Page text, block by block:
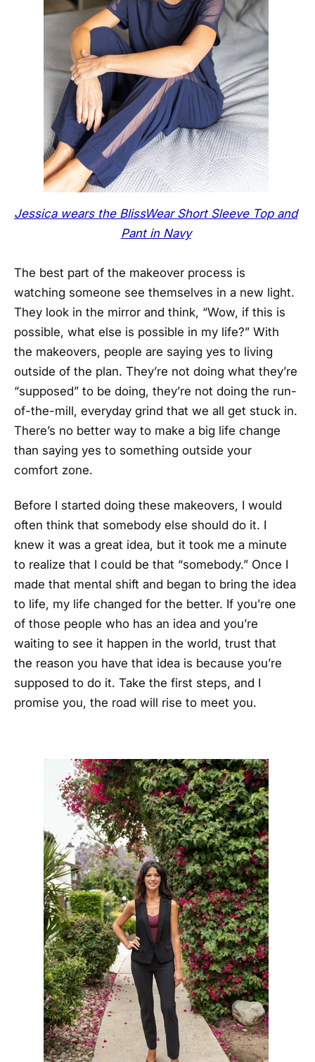
Jessica wears the BlissWear Short Sleeve Top and
Pant in Navy
The best part of the makeover process is
watching someone see themselves in a new light.
They look in the mirror and think, “Wow, if this is
possible, what else is possible in my life?” With
the makeovers, people are saying yes to living
outside of the plan. They’re not doing what they’re
“supposed” to be doing, they’re not doing the run-
of-the-mill, everyday grind that we all get stuck in.
There’s no better way to make a big life change
than saying yes to something outside your
comfort zone.
Before I started doing these makeovers, I would
often think that somebody else should do it. I
knew it was a great idea, but it took me a minute
to realize that I could be that “somebody.” Once I
made that mental shift and began to bring the idea
to life, my life changed for the better. If you’re one
of those people who has an idea and you’re
waiting to see it happen in the world, trust that
the reason you have that idea is because you’re
supposed to do it. Take the first steps, and I
promise you, the road will rise to meet you.